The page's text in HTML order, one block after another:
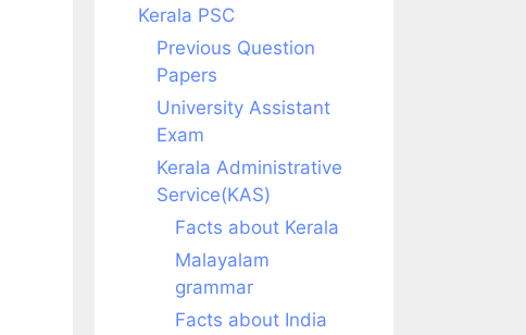
Kerala PSC
Previous Question
Papers
University Assistant
Exam
Kerala Administrative
Service(KAS)
Facts about Kerala
Malayalam
grammar
Facts about India